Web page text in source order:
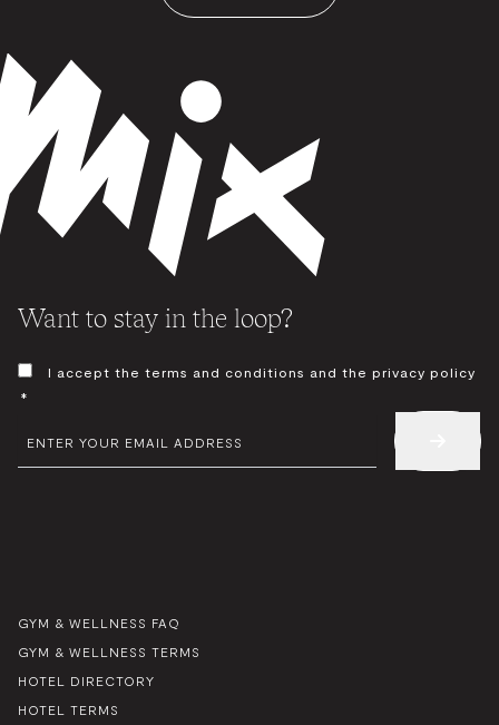
Want to stay in the loop?
CONSENT
I accept the terms and conditions and the privacy policy
*
EMAIL
*
GYM & WELLNESS FAQ
GYM & WELLNESS TERMS
HOTEL DIRECTORY
HOTEL TERMS